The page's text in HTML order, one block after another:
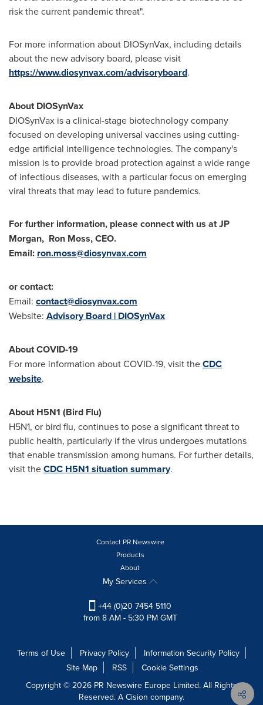
risk the current pandemic threat".
For more information about DIOSynVax, including details
about the new advisory board, please visit
https://www.diosynvax.com/advisoryboard.
About DIOSynVax
DIOSynVax is a clinical-stage biotechnology company
focused on developing universal vaccines using cutting-
edge artificial intelligence technologies. The company's
mission is to provide broad protection against a wide range
of infectious diseases, with a particular focus on emerging
viral threats that may lead to future pandemics.
For further information, please connect with us at JP
Morgan, Ron Moss, CEO.
Email: ron.moss@diosynvax.com
or contact:
Email: contact@diosynvax.com
Website: Advisory Board | DIOSynVax
About COVID-19
For more information about COVID-19, visit theCDC
website.
About H5N1 (Bird Flu)
H5N1, or bird flu, continues to pose a significant threat to
public health, particularly if the virus undergoes mutations
that enable transmission among humans. For further details,
visit theCDC H5N1 situation summary.
Contact PR Newswire
Products
About
My Services
+44 (0)20 7454 5110
from 8 AM - 5:30 PM GMT
Terms of Use Privacy Policy
Information Security Policy
Site Map
RSS
Cookie Settings
Copyright © 2026 PR Newswire Europe Limited. All Rights
Reserved. A Cision company.